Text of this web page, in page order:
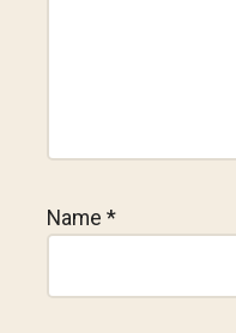
Name *